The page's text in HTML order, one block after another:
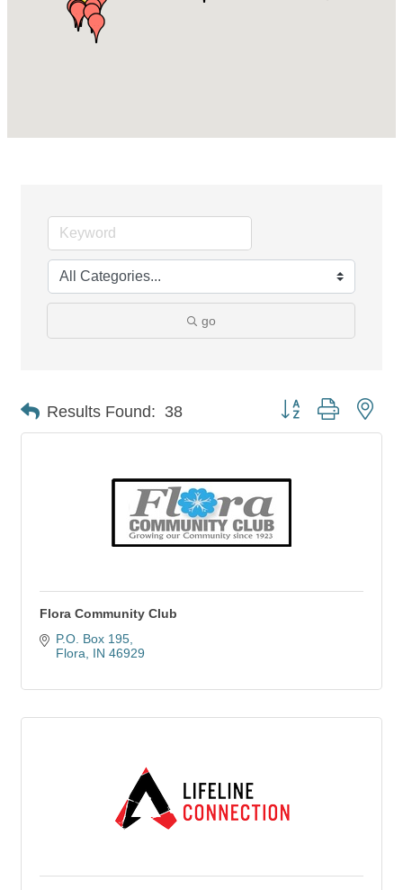
go
Results Found: 38 Button group with
Flora Community Club
P.O. Box 195
Flora
IN 46929